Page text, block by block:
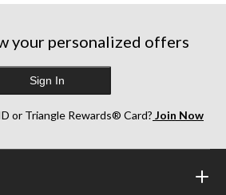
your personalized offers
Sign In
or Triangle Rewards® Card? Join Now